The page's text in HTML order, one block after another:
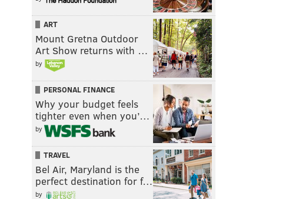
ART
Mount Gretna Outdoor
Art Show returns with …
by
PERSONAL FINANCE
Why your budget feels
tighter even when you’…
by
TRAVEL
Bel Air, Maryland is the
perfect destination for f…
by